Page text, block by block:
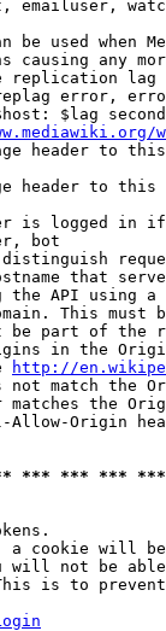
emailuser,
be used when
causing any
replication
error,
$lag
header to
header to
is logged in
bot
that
the API using
This must
be part of the
in the
http://
not match the
matches the
Allow-Origin
*** *** ***
a cookie will
will not be
is to